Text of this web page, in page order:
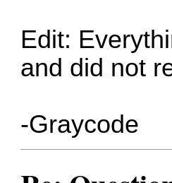
Edit:
and did not
-Graycode